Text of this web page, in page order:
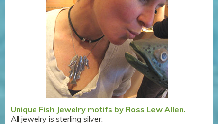
Unique Fish Jewelry motifs by Ross Lew Allen.
All jewelry is sterling silver.